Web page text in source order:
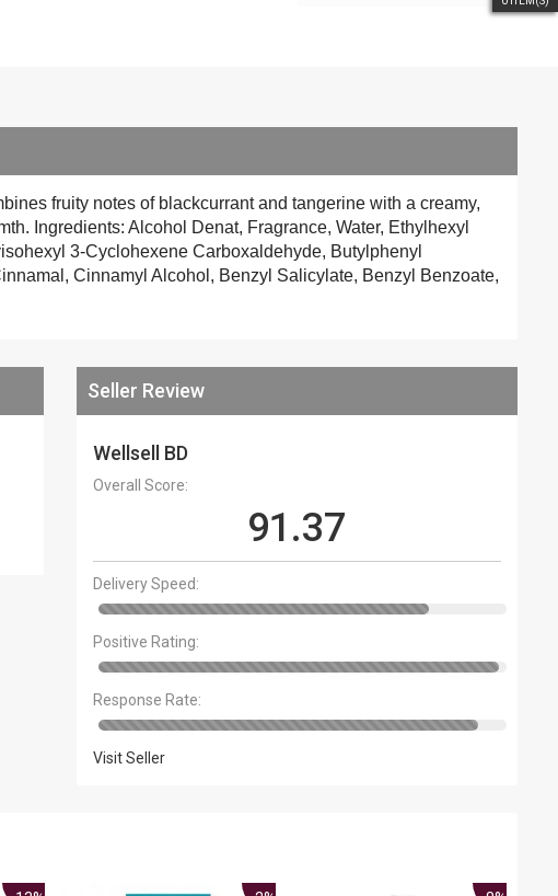
fruity notes of blackcurrant and tangerine with a creamy,
Ingredients: Alcohol Denat, Fragrance, Water, Ethylhexyl
3-Cyclohexene Carboxaldehyde, Butylphenyl
Cinnamyl Alcohol, Benzyl Salicylate, Benzyl Benzoate,
Seller Review
Wellsell BD
Overall Score:
91.37
Delivery Speed:
Positive Rating:
Response Rate:
Visit Seller